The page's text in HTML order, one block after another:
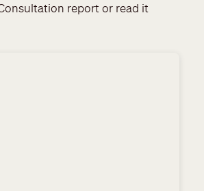
report or read it